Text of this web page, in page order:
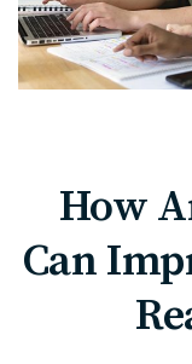
How
Can